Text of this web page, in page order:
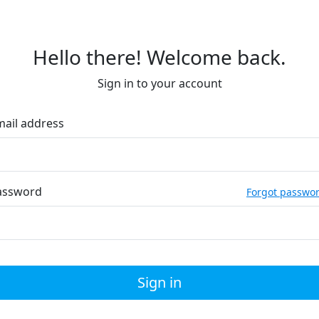
Hello there! Welcome back.
Sign in to your account
address
Forgot
Sign in